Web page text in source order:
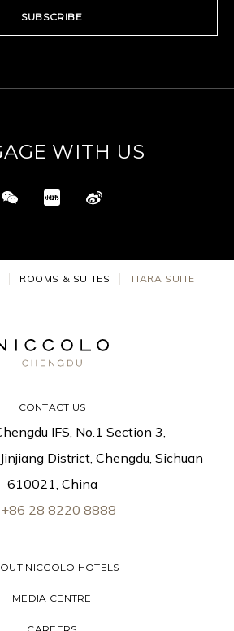
SUBSCRIBE
WITH US
ROOMS & SUITES TIARA SUITE
CONTACT US
IFS, No.1 Section 3,
District, Chengdu, Sichuan
610021, China
+86 28 8220 8888
NICCOLO HOTELS
MEDIA CENTRE